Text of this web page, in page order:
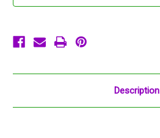
16 16
Description